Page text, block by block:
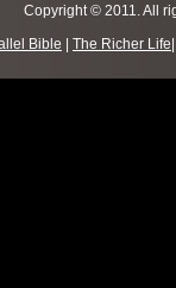
Copyright © 2011. All
Bible
The Richer Life